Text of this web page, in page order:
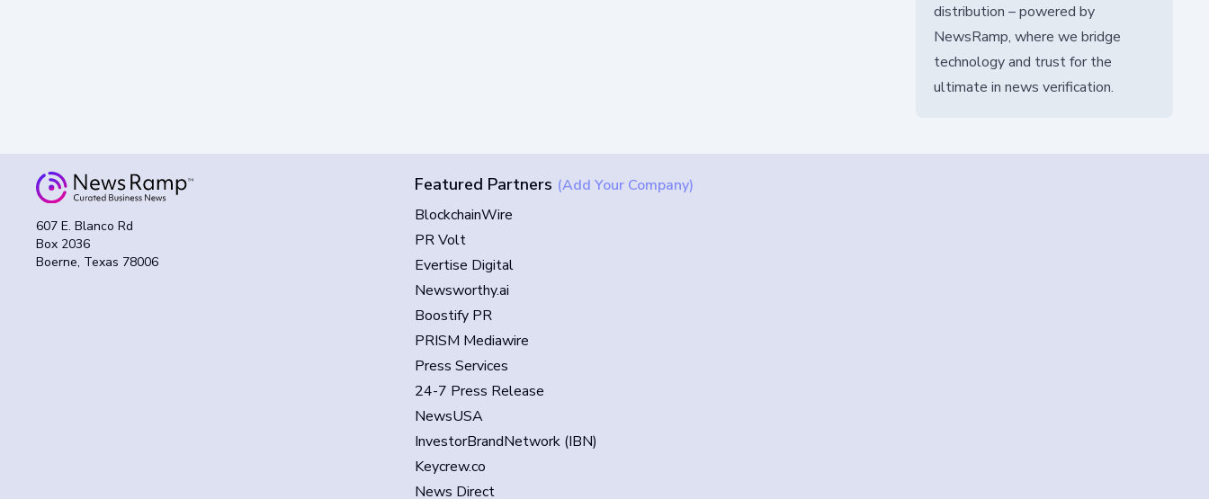
distribution – powered by
NewsRamp, where we bridge
technology and trust for the
ultimate in news verification.
607 E. Blanco Rd
Box 2036
Boerne, Texas 78006
Featured Partners (Add Your Company)
BlockchainWire
PR Volt
Evertise Digital
Newsworthy.ai
Boostify PR
PRISM Mediawire
Press Services
24-7 Press Release
NewsUSA
InvestorBrandNetwork (IBN)
Keycrew.co
News Direct